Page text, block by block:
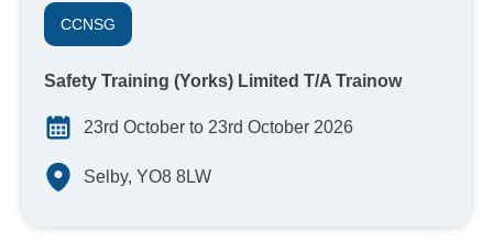
CCNSG
Safety Training (Yorks) Limited T/A Trainow
23rd October to 23rd October 2026
Selby, YO8 8LW